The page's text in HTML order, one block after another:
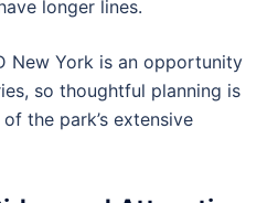
longer lines.
New York is an opportunity
so thoughtful planning is
the park’s extensive